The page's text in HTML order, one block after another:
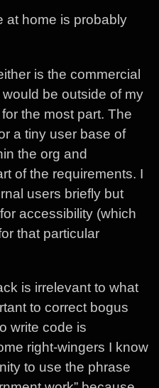
at home is probably
is the commercial
be outside of my
the most part. The
a tiny user base of
the org and
of the requirements. I
users briefly but
accessibility (which
that particular
is irrelevant to what
to correct bogus
write code is
right-wingers I know
to use the phrase